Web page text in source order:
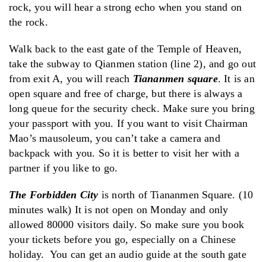
rock, you will hear a strong echo when you stand on
the rock.
Walk back to the east gate of the Temple of Heaven,
take the subway to Qianmen station (line 2), and go out
from exit A, you will reach Tiananmen square. It is an
open square and free of charge, but there is always a
long queue for the security check. Make sure you bring
your passport with you. If you want to visit Chairman
Mao’s mausoleum, you can’t take a camera and
backpack with you. So it is better to visit her with a
partner if you like to go.
The Forbidden City is north of Tiananmen Square. (10
minutes walk) It is not open on Monday and only
allowed 80000 visitors daily. So make sure you book
your tickets before you go, especially on a Chinese
holiday. You can get an audio guide at the south gate